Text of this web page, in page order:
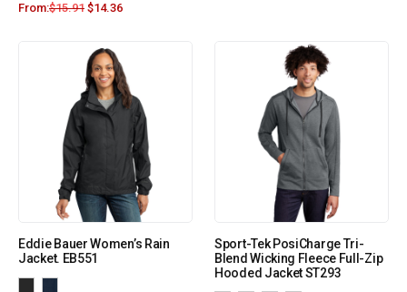
From:$15.91 $14.36
Eddie Bauer Women’s Rain
Jacket. EB551
Sport-Tek PosiCharge Tri-
Blend Wicking Fleece Full-Zip
Hooded Jacket ST293